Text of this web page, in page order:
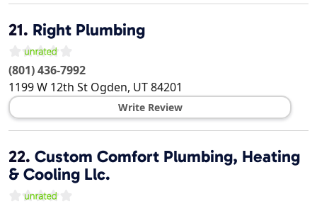
21. Right Plumbing
(801) 436-7992
1199 W 12th St Ogden, UT84201
Write Review
22. Custom Comfort Plumbing, Heating
& Cooling Llc.